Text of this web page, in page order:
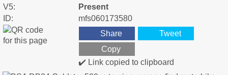
V5:
Present
ID:
mfs060173580
Share
Tweet
Copy
✔️ Link copied to clipboard